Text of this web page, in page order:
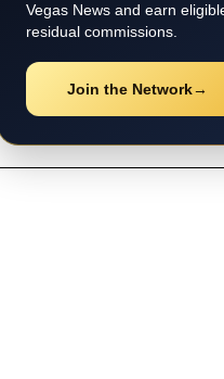
Vegas News and earn
residual commissions.
Join the Network→